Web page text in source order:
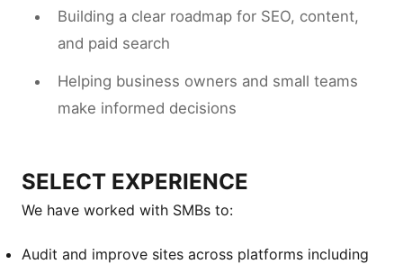
Building a clear roadmap for SEO, content,
and paid search
Helping business owners and small teams
make informed decisions
SELECT EXPERIENCE
We have worked with SMBs to:
Audit and improve sites across platforms including